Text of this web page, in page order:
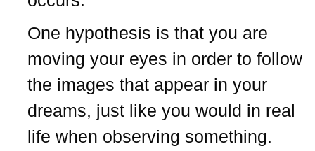
One hypothesis is that you are
moving your eyes in order to follow
the images that appear in your
dreams, just like you would in real
life when observing something.